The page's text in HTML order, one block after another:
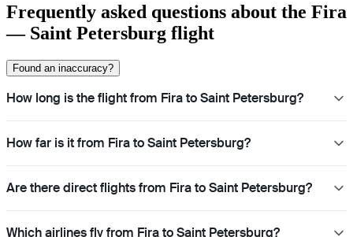
Frequently asked questions about the Fira
— Saint Petersburg flight
Found an inaccuracy?
How long is the flight from Fira to Saint Petersburg?
How far is it from Fira to Saint Petersburg?
Are there direct flights from Fira to Saint Petersburg?
Which airlines fly from Fira to Saint Petersburg?